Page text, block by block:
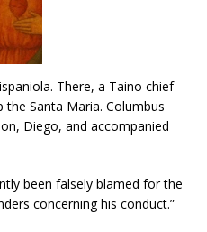
There, a Taino chief
Santa Maria. Columbus
Diego, and accompanied
been falsely blamed for the
concerning his conduct.”